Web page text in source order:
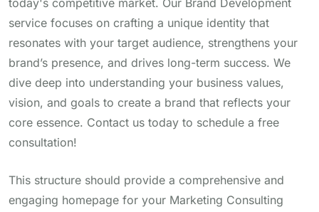
today's competitive market. Our Brand Development
service focuses on crafting a unique identity that
resonates with your target audience, strengthens your
brand’s presence, and drives long-term success. We
dive deep into understanding your business values,
vision, and goals to create a brand that reflects your
core essence. Contact us today to schedule a free
consultation!
This structure should provide a comprehensive and
engaging homepage for your Marketing Consulting